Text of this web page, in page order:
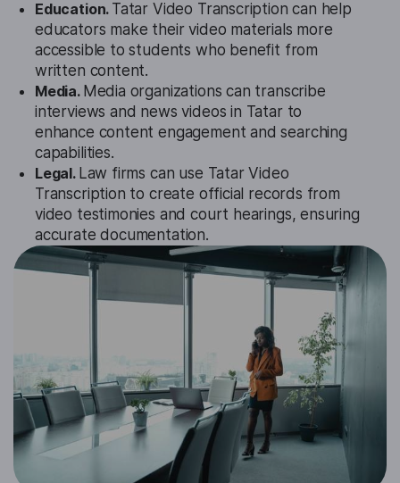
Education. Tatar Video Transcription can help
educators make their video materials more
accessible to students who benefit from
written content.
Media. Media organizations can transcribe
interviews and news videos in Tatar to
enhance content engagement and searching
capabilities.
Legal. Law firms can use Tatar Video
Transcription to create official records from
video testimonies and court hearings, ensuring
accurate documentation.